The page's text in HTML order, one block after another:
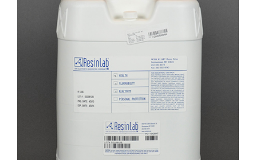
SDS/TDS LIBRARY
COMPARE PRODUCTS